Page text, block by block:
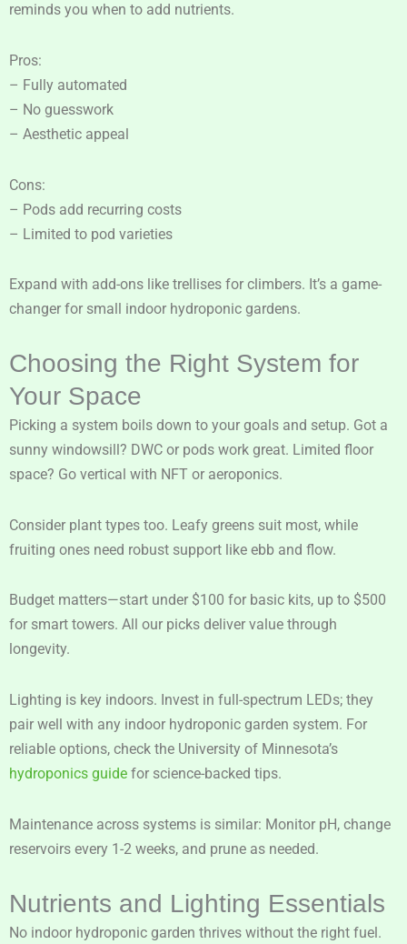
reminds you when to add nutrients.
Pros:
– Fully automated
– No guesswork
– Aesthetic appeal
Cons:
– Pods add recurring costs
– Limited to pod varieties
Expand with add-ons like trellises for climbers. It’s a game-
changer for small indoor hydroponic gardens.
Choosing the Right System for
Your Space
Picking a system boils down to your goals and setup. Got a
sunny windowsill? DWC or pods work great. Limited floor
space? Go vertical with NFT or aeroponics.
Consider plant types too. Leafy greens suit most, while
fruiting ones need robust support like ebb and flow.
Budget matters—start under $100 for basic kits, up to $500
for smart towers. All our picks deliver value through
longevity.
Lighting is key indoors. Invest in full-spectrum LEDs; they
pair well with any indoor hydroponic garden system. For
reliable options, check the University of Minnesota’s
hydroponics guide for science-backed tips.
Maintenance across systems is similar: Monitor pH, change
reservoirs every 1-2 weeks, and prune as needed.
Nutrients and Lighting Essentials
No indoor hydroponic garden thrives without the right fuel.